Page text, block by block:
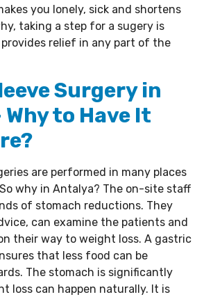
you lonely, sick and shortens
taking a step for a sugery is
relief in any part of the
Surgery in
to Have It
are performed in many places
why in Antalya? The on-site staff
of stomach reductions. They
can examine the patients and
their way to weight loss. A gastric
that less food can be
The stomach is significantly
loss can happen naturally. It is